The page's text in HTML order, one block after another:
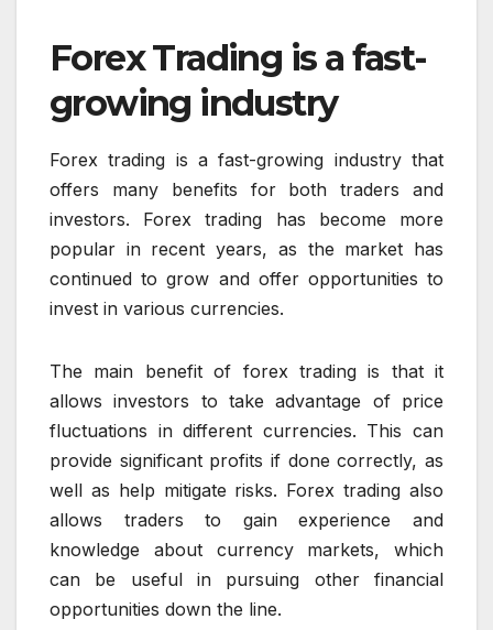
Forex Trading is a fast-
growing industry
Forex trading is a fast-growing industry that
offers many benefits for both traders and
investors. Forex trading has become more
popular in recent years, as the market has
continued to grow and offer opportunities to
invest in various currencies.
The main benefit of forex trading is that it
allows investors to take advantage of price
fluctuations in different currencies. This can
provide significant profits if done correctly, as
well as help mitigate risks. Forex trading also
allows traders to gain experience and
knowledge about currency markets, which
can be useful in pursuing other financial
opportunities down the line.